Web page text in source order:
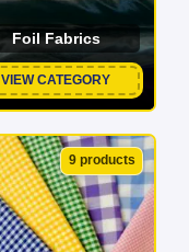
Foil Fabrics
VIEW CATEGORY
9 products